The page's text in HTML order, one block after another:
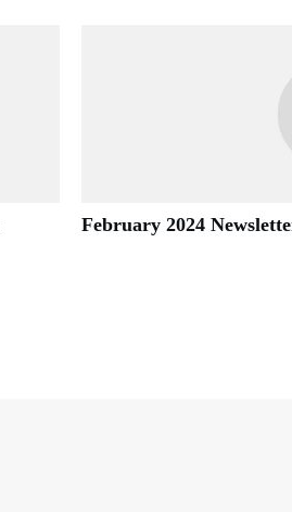
February 2024